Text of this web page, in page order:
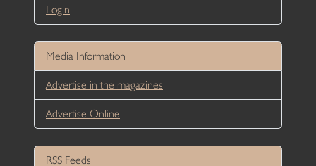
Login
Media Information
Advertise in the magazines
Advertise Online
RSS Feeds